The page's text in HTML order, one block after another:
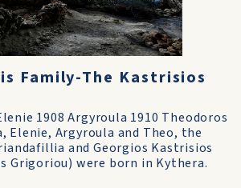
Family-The Kastrisios
1908 Argyroula 1910 Theodoros
Elenie, Argyroula and Theo, the
and Georgios Kastrisios
Grigoriou) were born in Kythera.